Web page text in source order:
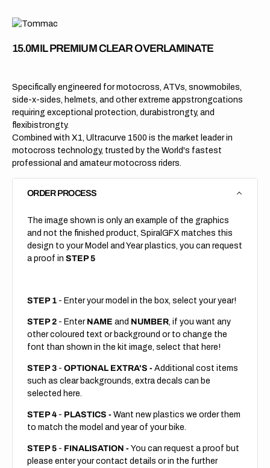
15.0MIL PREMIUM CLEAR OVERLAMINATE
Specifically engineered for motocross, ATVs, snowmobiles,
side-x-sides, helmets, and other extreme appstrongcations
requiring exceptional protection, durabistrongty, and
flexibistrongty.
Combined with X1, Ultracurve 1500 is the market leader in
motocross technology, trusted by the World's fastest
professional and amateur motocross riders.
ORDER PROCESS
The image shown is only an example of the graphics
and not the finished product, SpiralGFX matches this
design to your Model and Year plastics, you can request
a proof in STEP 5
STEP 1 - Enter your model in the box, select your year!
STEP 2 - Enter NAME and NUMBER, if you want any
other coloured text or background or to change the
font than shown in the kit image, select that here!
STEP 3 - OPTIONAL EXTRA'S - Additional cost items
such as clear backgrounds, extra decals can be
selected here.
STEP 4 - PLASTICS - Want new plastics we order them
to match the model and year of your bike.
STEP 5 - FINALISATION - You can request a proof but
please enter your contact details or in the further